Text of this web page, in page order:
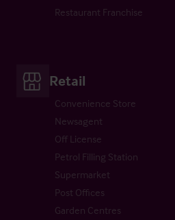
Restaurant Franchise
Retail
Convenience Store
Newsagent
Off License
Petrol Filling Station
Supermarket
Post Offices
Garden Centres